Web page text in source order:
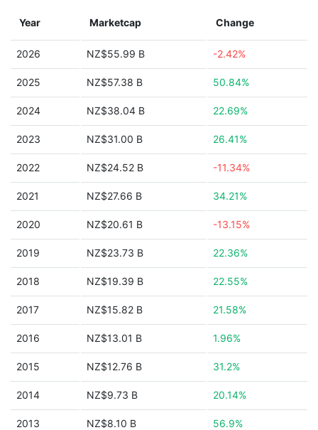
Year Marketcap Change
2026 NZ$55.99 B -2.42%
2025 NZ$57.38 B 50.84%
2024 NZ$38.04 B 22.69%
2023 NZ$31.00 B 26.41%
2022 NZ$24.52 B -11.34%
2021 NZ$27.66 B 34.21%
2020 NZ$20.61 B -13.15%
2019 NZ$23.73 B 22.36%
2018 NZ$19.39 B 22.55%
2017 NZ$15.82 B 21.58%
2016 NZ$13.01 B 1.96%
2015 NZ$12.76 B 31.2%
2014 NZ$9.73 B 20.14%
2013 NZ$8.10 B 56.9%